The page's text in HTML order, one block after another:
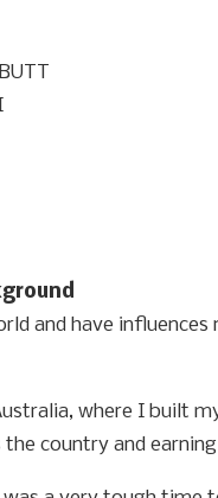
and have
where I built
country and